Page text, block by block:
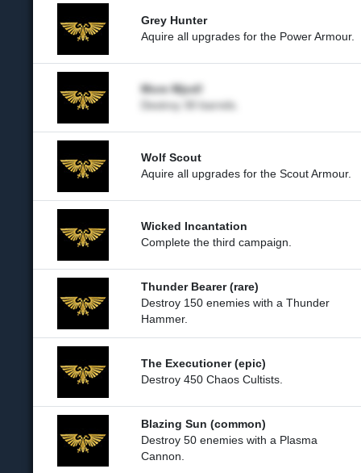
Grey Hunter
Aquire all upgrades for the Power Armour.
More Mjod!
Destroy 30 barrels.
Wolf Scout
Aquire all upgrades for the Scout Armour.
Wicked Incantation
Complete the third campaign.
Thunder Bearer (rare)
Destroy 150 enemies with a Thunder
Hammer.
The Executioner (epic)
Destroy 450 Chaos Cultists.
Blazing Sun (common)
Destroy 50 enemies with a Plasma
Cannon.